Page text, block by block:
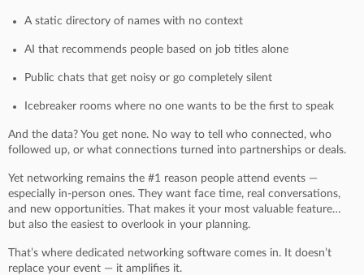
A static directory of names with no context
AI that recommends people based on job titles alone
Public chats that get noisy or go completely silent
Icebreaker rooms where no one wants to be the first to speak
And the data? You get none. No way to tell who connected, who
followed up, or what connections turned into partnerships or deals.
Yet networking remains the #1 reason people attend events —
especially in-person ones. They want face time, real conversations,
and new opportunities. That makes it your most valuable feature…
but also the easiest to overlook in your planning.
That’s where dedicated networking software comes in. It doesn’t
replace your event — it amplifies it.